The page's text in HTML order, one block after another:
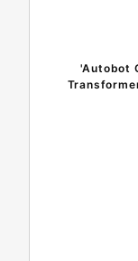
'Autobot